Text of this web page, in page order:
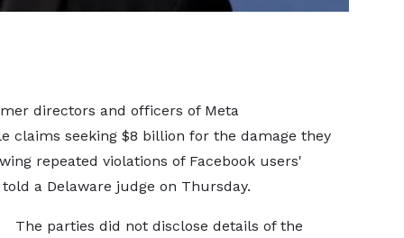
directors and officers of Meta
claims seeking $8 billion for the damage they
repeated violations of Facebook users'
a Delaware judge on Thursday.
The parties did not disclose details of the